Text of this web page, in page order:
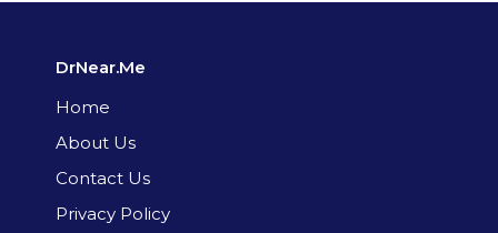
DrNear.Me
Home
About Us
Contact Us
Privacy Policy